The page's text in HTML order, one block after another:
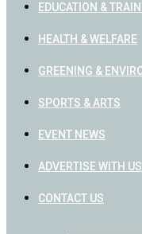
EDUCATION &
HEALTH & WELFARE
GREENING &
SPORTS & ARTS
EVENT NEWS
ADVERTISE WITH US
CONTACT US